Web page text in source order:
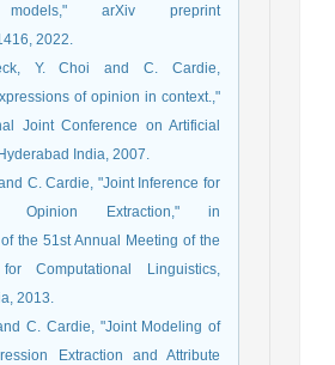
models," arXiv preprint
2022.
Y. Choi and C. Cardie,
of opinion in context.,"
Joint Conference on Artificial
India, 2007.
C. Cardie, "Joint Inference for
Opinion Extraction," in
the 51st Annual Meeting of the
Computational Linguistics,
2013.
C. Cardie, "Joint Modeling of
Extraction and Attribute